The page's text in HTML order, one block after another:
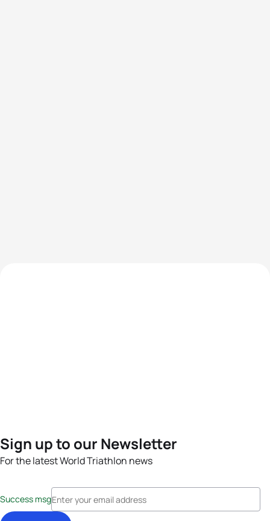
Sign up to our Newsletter
For the latest World Triathlon news
Success msg